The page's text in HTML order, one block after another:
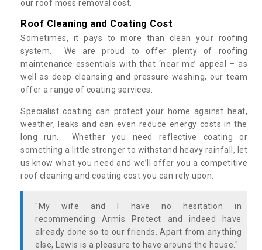
our roof moss removal cost.
Roof Cleaning and Coating Cost
Sometimes, it pays to more than clean your roofing
system. We are proud to offer plenty of roofing
maintenance essentials with that ‘near me’ appeal – as
well as deep cleansing and pressure washing, our team
offer a range of coating services.
Specialist coating can protect your home against heat,
weather, leaks and can even reduce energy costs in the
long run. Whether you need reflective coating or
something a little stronger to withstand heavy rainfall, let
us know what you need and we’ll offer you a competitive
roof cleaning and coating cost you can rely upon.
"My wife and I have no hesitation in
recommending Armis Protect and indeed have
already done so to our friends. Apart from anything
else, Lewis is a pleasure to have around the house."